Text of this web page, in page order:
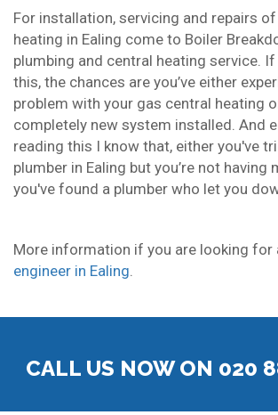
For installation, servicing and repairs
heating in Ealing come to Boiler
plumbing and central heating service.
this, the chances are you’ve either
problem with your gas central heating
completely new system installed. And
reading this I know that, either you've
plumber in Ealing but you’re not having
you've found a plumber who let you
More information if you are looking for
engineer in Ealing
CALL US NOW ON 020